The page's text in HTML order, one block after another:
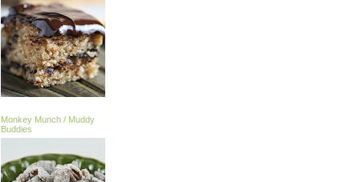
Monkey Munch / Muddy
Buddies